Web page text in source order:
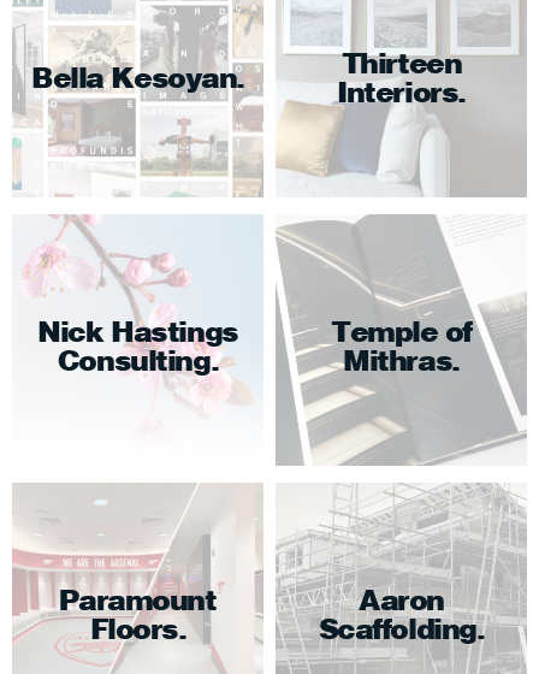
Bella Kesoyan Thirteen
Interiors
Nick Hastings
Consulting
Temple of
Mithras
Paramount
Floors
Aaron
Scaffolding